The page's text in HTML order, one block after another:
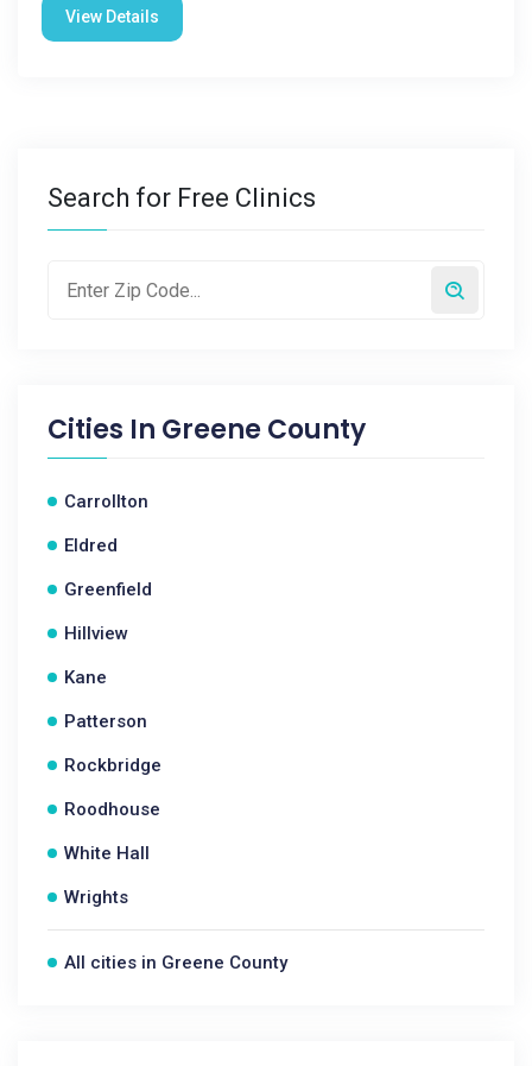
View Details
Search for Free Clinics
Cities In Greene County
Carrollton
Eldred
Greenfield
Hillview
Kane
Patterson
Rockbridge
Roodhouse
White Hall
Wrights
All cities in Greene County